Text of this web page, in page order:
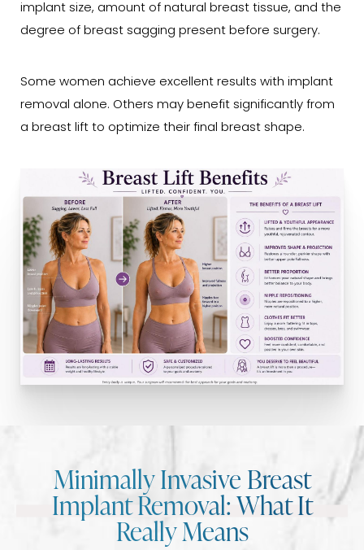
implant size, amount of natural breast tissue, and the
degree of breast sagging present before surgery.
Some women achieve excellent results with implant
removal alone. Others may benefit significantly from
a breast lift to optimize their final breast shape.
Minimally Invasive Breast
Implant Removal: What It
Really Means